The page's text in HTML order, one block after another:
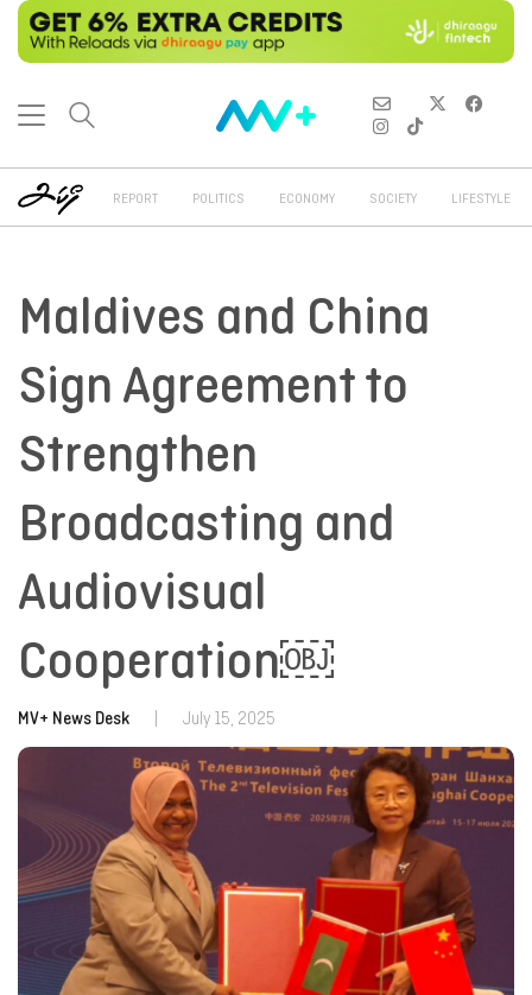
REPORT POLITICS ECONOMY SOCIETY LIFESTYLE
Maldives and China
Sign Agreement to
Strengthen
Broadcasting and
Audiovisual
Cooperation￼
MV+ News Desk July 15, 2025